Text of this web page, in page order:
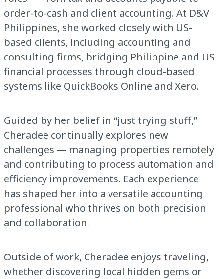
order-to-cash and client accounting. At D&V
Philippines, she worked closely with US-
based clients, including accounting and
consulting firms, bridging Philippine and US
financial processes through cloud-based
systems like QuickBooks Online and Xero.
Guided by her belief in “just trying stuff,”
Cheradee continually explores new
challenges — managing properties remotely
and contributing to process automation and
efficiency improvements. Each experience
has shaped her into a versatile accounting
professional who thrives on both precision
and collaboration.
Outside of work, Cheradee enjoys traveling,
whether discovering local hidden gems or